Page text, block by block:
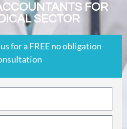
FOR
SECTOR
for a FREE no obligation